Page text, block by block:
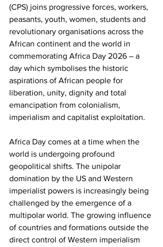
(CPS) joins progressive forces, workers,
peasants, youth, women, students and
revolutionary organisations across the
African continent and the world in
commemorating Africa Day 2026 – a
day which symbolises the historic
aspirations of African people for
liberation, unity, dignity and total
emancipation from colonialism,
imperialism and capitalist exploitation.
Africa Day comes at a time when the
world is undergoing profound
geopolitical shifts. The unipolar
domination by the US and Western
imperialist powers is increasingly being
challenged by the emergence of a
multipolar world. The growing influence
of countries and formations outside the
direct control of Western imperialism